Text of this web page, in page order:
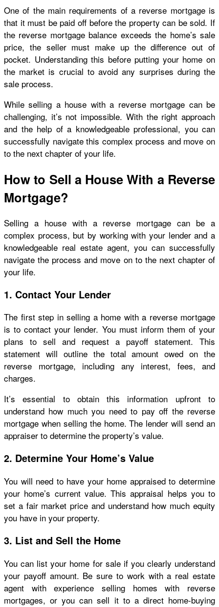
One of the main requirements of a reverse mortgage is
that it must be paid off before the property can be sold. If
the reverse mortgage balance exceeds the home’s sale
price, the seller must make up the difference out of
pocket. Understanding this before putting your home on
the market is crucial to avoid any surprises during the
sale process.
While selling a house with a reverse mortgage can be
challenging, it’s not impossible. With the right approach
and the help of a knowledgeable professional, you can
successfully navigate this complex process and move on
to the next chapter of your life.
How to Sell a House With a Reverse
Mortgage?
Selling a house with a reverse mortgage can be a
complex process, but by working with your lender and a
knowledgeable real estate agent, you can successfully
navigate the process and move on to the next chapter of
your life.
1. Contact Your Lender
The first step in selling a home with a reverse mortgage
is to contact your lender. You must inform them of your
plans to sell and request a payoff statement. This
statement will outline the total amount owed on the
reverse mortgage, including any interest, fees, and
charges.
It’s essential to obtain this information upfront to
understand how much you need to pay off the reverse
mortgage when selling the home. The lender will send an
appraiser to determine the property’s value.
2. Determine Your Home’s Value
You will need to have your home appraised to determine
your home’s current value. This appraisal helps you to
set a fair market price and understand how much equity
you have in your property.
3. List and Sell the Home
You can list your home for sale if you clearly understand
your payoff amount. Be sure to work with a real estate
agent with experience selling homes with reverse
mortgages, or you can sell it to a direct home-buying